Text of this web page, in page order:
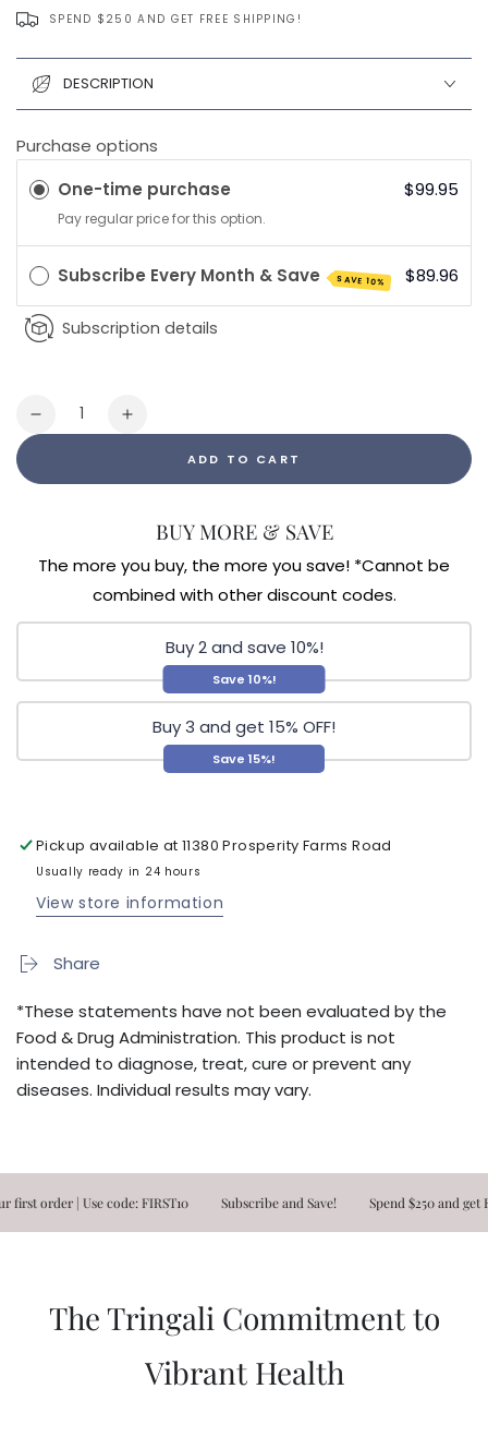
SPEND $250 AND GET FREE SHIPPING!
DESCRIPTION
Purchase options
One-time purchase
$99.95
Pay regular price for this option.
Subscribe Every Month & Save SAVE 10% $89.96
Subscription details
Quantity
Decrease
Increase
ADD TO CART
BUY MORE & SAVE
The more you buy, the more you save! *Cannot be
combined with other discount codes.
Buy 2 and save 10%!
Save 10%!
Buy 3 and get 15% OFF!
Save 15%!
Pickup available at11380 Prosperity Farms Road
Usually ready in 24 hours
View store information
Share
*These statements have not been evaluated by the
Food & Drug Administration. This product is not
intended to diagnose, treat, cure or prevent any
diseases. Individual results may vary.
order | Use code: FIRST10 Subscribe and Save! Spend $250 and get FREE
The Tringali Commitment to
Vibrant Health